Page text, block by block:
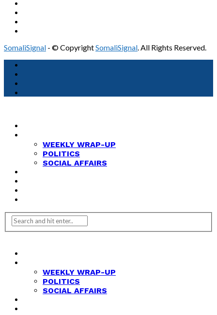
SomaliSignal - © CopyrightSomaliSignal. All Rights Reserved.
WEEKLY WRAP-UP
POLITICS
SOCIAL AFFAIRS
WEEKLY WRAP-UP
POLITICS
SOCIAL AFFAIRS